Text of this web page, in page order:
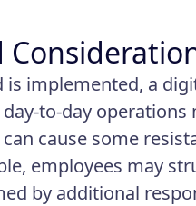
is implemented, a
to-day
can cause some
employees may
by additional